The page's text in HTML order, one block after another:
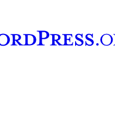
account